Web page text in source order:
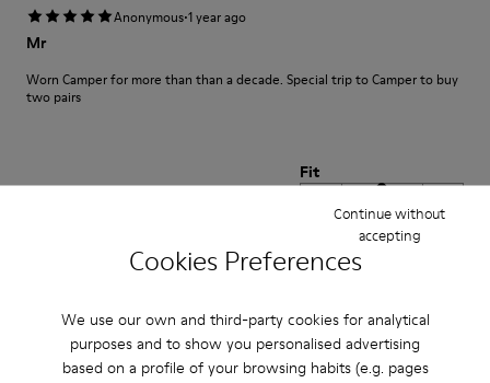
Cookies Preferences
We use our own and third-party cookies for analytical
purposes and to show you personalised advertising
based on a profile of your browsing habits (e.g. pages
Continue without
accepting
Anonymous·1 year ago
Mr
Worn Camper for more than than a decade. Special trip to Camper to buy
two pairs
Fit
Narrow
Anonymous·1 year ago
Valoración del zapato
Muy buen producto piel excelente y modelo ideal